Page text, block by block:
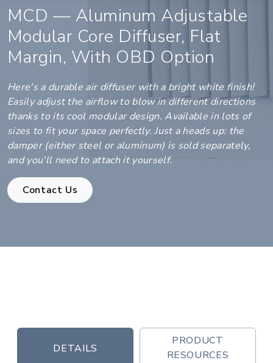
MCD — Aluminum Adjustable
Modular Core Diffuser, Flat
Margin, With OBD Option
Here's a durable air diffuser with a bright white finish!
Easily adjust the airflow to blow in different directions
thanks to its cool modular design. Available in lots of
sizes to fit your space perfectly. Just a heads up: the
damper (either steel or aluminum) is sold separately,
and you'll need to attach it yourself.
Contact Us
DETAILS
PRODUCT
RESOURCES